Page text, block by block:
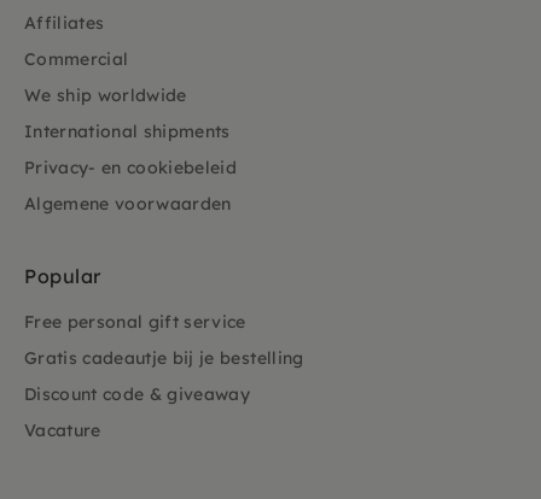
Affiliates
Commercial
We ship worldwide
International shipments
Privacy- en cookiebeleid
Algemene voorwaarden
Popular
Free personal gift service
Gratis cadeautje bij je bestelling
Discount code & giveaway
Vacature